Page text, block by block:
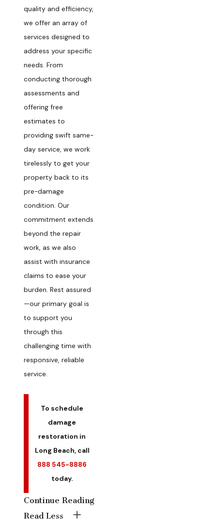
quality and efficiency,
we offer an array of
services designed to
address your specific
needs. From
conducting thorough
assessments and
offering free
estimates to
providing swift same-
day service, we work
tirelessly to get your
property back to its
pre-damage
condition. Our
commitment extends
beyond the repair
work, as we also
assist with insurance
claims to ease your
burden. Rest assured
—our primary goal is
to support you
through this
challenging time with
responsive, reliable
service.
To schedule
damage
restoration in
Long Beach, call
888 545-8886
today.
Continue Reading
Read Less